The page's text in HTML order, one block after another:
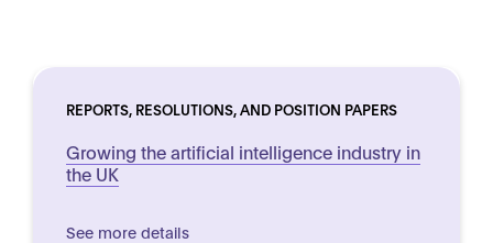
REPORTS, RESOLUTIONS, AND POSITION PAPERS
Growing the artificial intelligence industry in
the UK
See more details